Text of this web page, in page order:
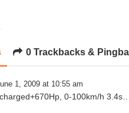
0 Trackbacks &
1, 2009 at 10:55 am
0-100km/h